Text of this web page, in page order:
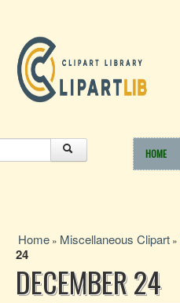
HOME
Home » Miscellaneous Clipart »
24
DECEMBER 24